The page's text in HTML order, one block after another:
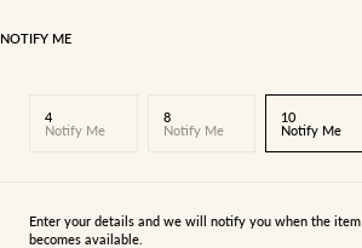
NOTIFY ME
4
Notify Me
8
Notify Me
10
Notify Me
Enter your details and we will notify you when the item
becomes available.